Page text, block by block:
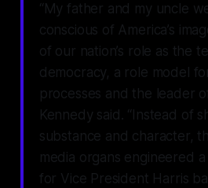
“My father and my uncle
conscious of America’s
of our nation’s role as the
democracy, a role model
processes and the leader
Kennedy said. “Instead of
substance and character,
media organs engineered
for Vice President Harris